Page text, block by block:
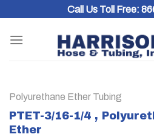
content
Call Us Toll Free:
Polyurethane Ether Tubing
PTET-3/16-1/4 ,
Ether